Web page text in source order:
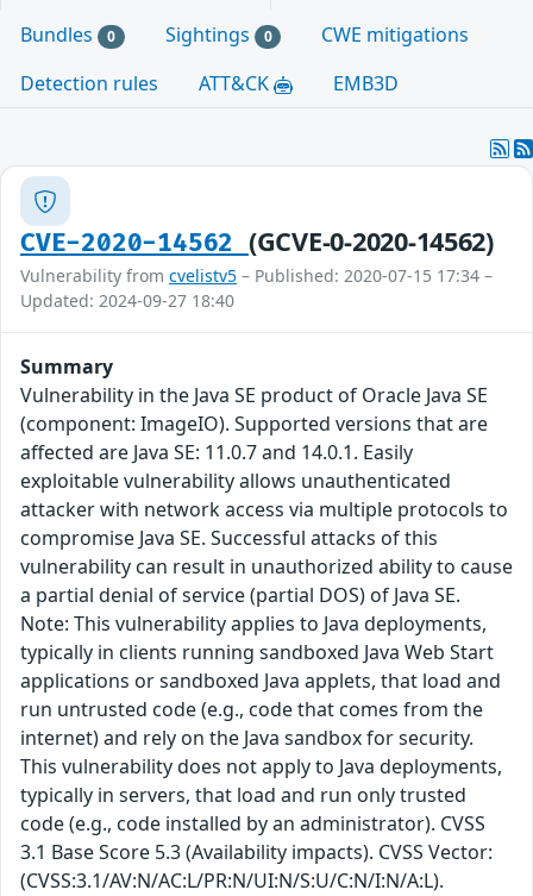
Bundles 0 Sightings 0
CWE mitigations
Detection rules
ATT&CK EMB3D
CVE-2020-14562 (GCVE-0-2020-14562)
Vulnerability from cvelistv5 – Published: 2020-07-15 17:34 –
Updated: 2024-09-27 18:40
Summary
Vulnerability in the Java SE product of Oracle Java SE
(component: ImageIO). Supported versions that are
affected are Java SE: 11.0.7 and 14.0.1. Easily
exploitable vulnerability allows unauthenticated
attacker with network access via multiple protocols to
compromise Java SE. Successful attacks of this
vulnerability can result in unauthorized ability to cause
a partial denial of service (partial DOS) of Java SE.
Note: This vulnerability applies to Java deployments,
typically in clients running sandboxed Java Web Start
applications or sandboxed Java applets, that load and
run untrusted code (e.g., code that comes from the
internet) and rely on the Java sandbox for security.
This vulnerability does not apply to Java deployments,
typically in servers, that load and run only trusted
code (e.g., code installed by an administrator). CVSS
3.1 Base Score 5.3 (Availability impacts). CVSS Vector:
(CVSS:3.1/AV:N/AC:L/PR:N/UI:N/S:U/C:N/I:N/A:L).